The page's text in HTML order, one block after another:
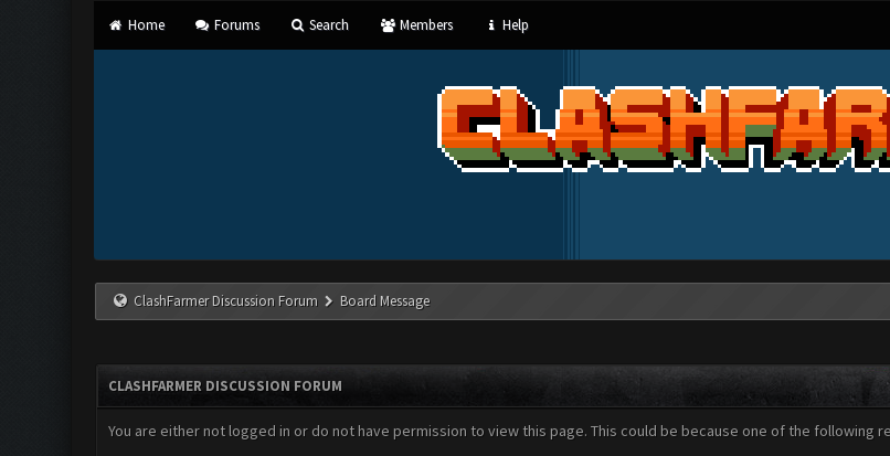
Home Forums Search Members Help
ClashFarmer Discussion Forum Board Message
CLASHFARMER DISCUSSION FORUM
You are either not logged in or do not have permission to view this page. This could be because one of the following